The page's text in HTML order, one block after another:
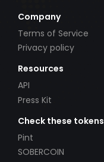
Company
Terms of Service
Privacy policy
Resources
API
Press Kit
Check these tokens
Pint
SOBERCOIN